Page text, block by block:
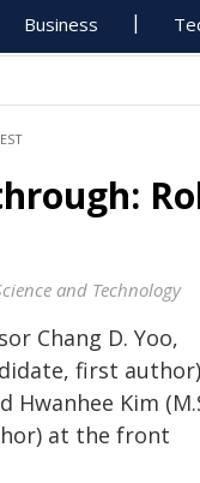
Business
and Technology
Chang D. Yoo,
first author)
Hwanhee Kim
at the front